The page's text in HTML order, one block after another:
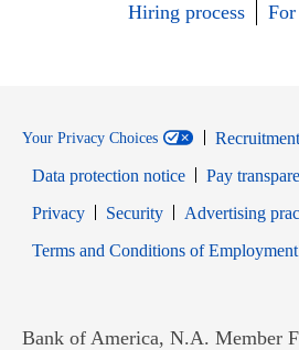
Hiring process
For
Your Privacy Choices
Data protection notice
Pay
PrivacyOpens in new window
SecurityOpens in new
Advertising
Terms and Conditions of Employment
Bank of America, N.A. Member